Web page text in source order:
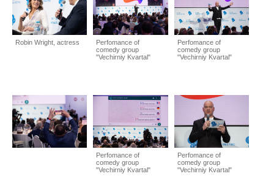
Robin Wright, actress
Perfomance of
comedy group
"Vechirniy Kvartal"
Perfomance of
comedy group
"Vechirniy Kvartal"
Perfomance of
comedy group
"Vechirniy Kvartal"
Perfomance of
comedy group
"Vechirniy Kvartal"